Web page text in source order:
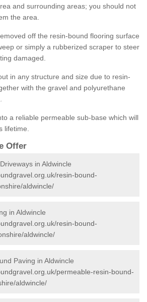
and surrounding areas; you should not
the area.
off the resin-bound flooring surface
or simply a rubberized scraper to steer
damaged.
in any structure and size due to resin-
with the gravel and polyurethane
a reliable permeable sub-base which will
lifetime.
Offer
in Aldwincle
resin-bound-
aldwincle/
in Aldwincle
resin-bound-
aldwincle/
Paving in Aldwincle
permeable-resin-bound-
aldwincle/